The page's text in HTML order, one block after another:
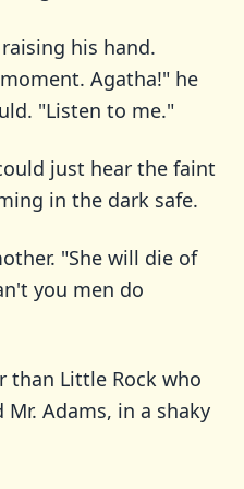
his hand.
Agatha!" he
"Listen to me."
just hear the faint
in the dark safe.
"She will die of
you men do
than Little Rock who
Adams, in a shaky